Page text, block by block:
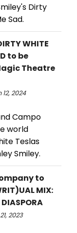
Dirty
Sad.
WHITE
to be
Theatre
2024
Campo
world
Teslas
Smiley.
to
MIX:
2023